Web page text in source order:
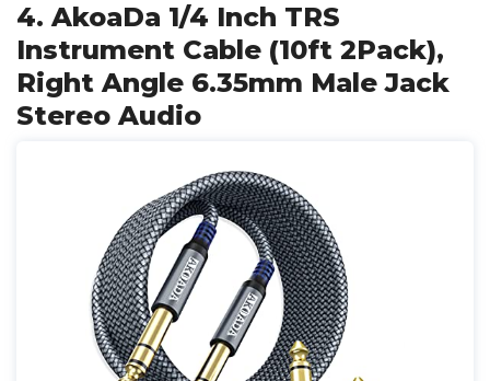
4. AkoaDa 1/4 Inch TRS
Instrument Cable (10ft 2Pack),
Right Angle 6.35mm Male Jack
Stereo Audio